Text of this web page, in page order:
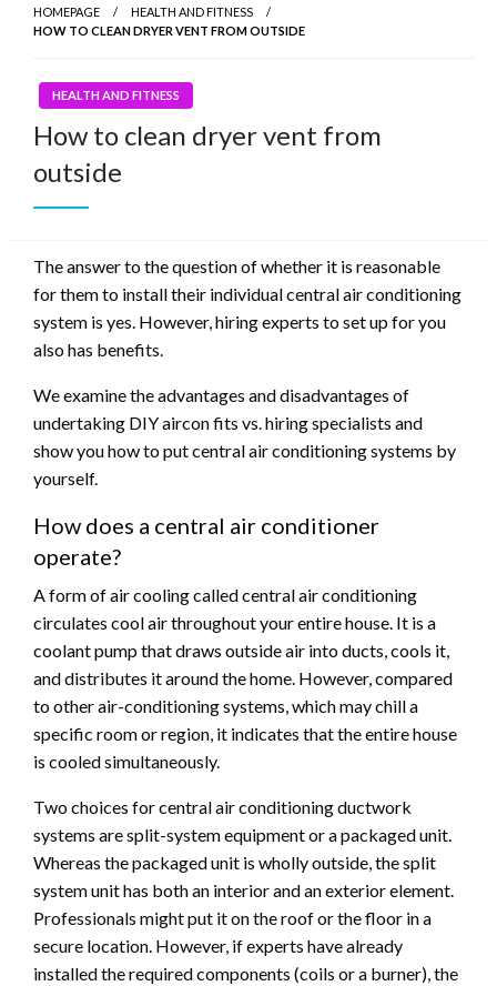
HOMEPAGE
HEALTH AND FITNESS
HOW TO CLEAN DRYER VENT FROM OUTSIDE
HEALTH AND FITNESS
How to clean dryer vent from
outside
The answer to the question of whether it is reasonable
for them to install their individual central air conditioning
system is yes. However, hiring experts to set up for you
also has benefits.
We examine the advantages and disadvantages of
undertaking DIY aircon fits vs. hiring specialists and
show you how to put central air conditioning systems by
yourself.
How does a central air conditioner
operate?
A form of air cooling called central air conditioning
circulates cool air throughout your entire house. It is a
coolant pump that draws outside air into ducts, cools it,
and distributes it around the home. However, compared
to other air-conditioning systems, which may chill a
specific room or region, it indicates that the entire house
is cooled simultaneously.
Two choices for central air conditioning ductwork
systems are split-system equipment or a packaged unit.
Whereas the packaged unit is wholly outside, the split
system unit has both an interior and an exterior element.
Professionals might put it on the roof or the floor in a
secure location. However, if experts have already
installed the required components (coils or a burner), the